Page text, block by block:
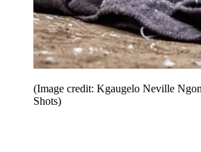
(Image credit: Kgaugelo Neville
Shots)